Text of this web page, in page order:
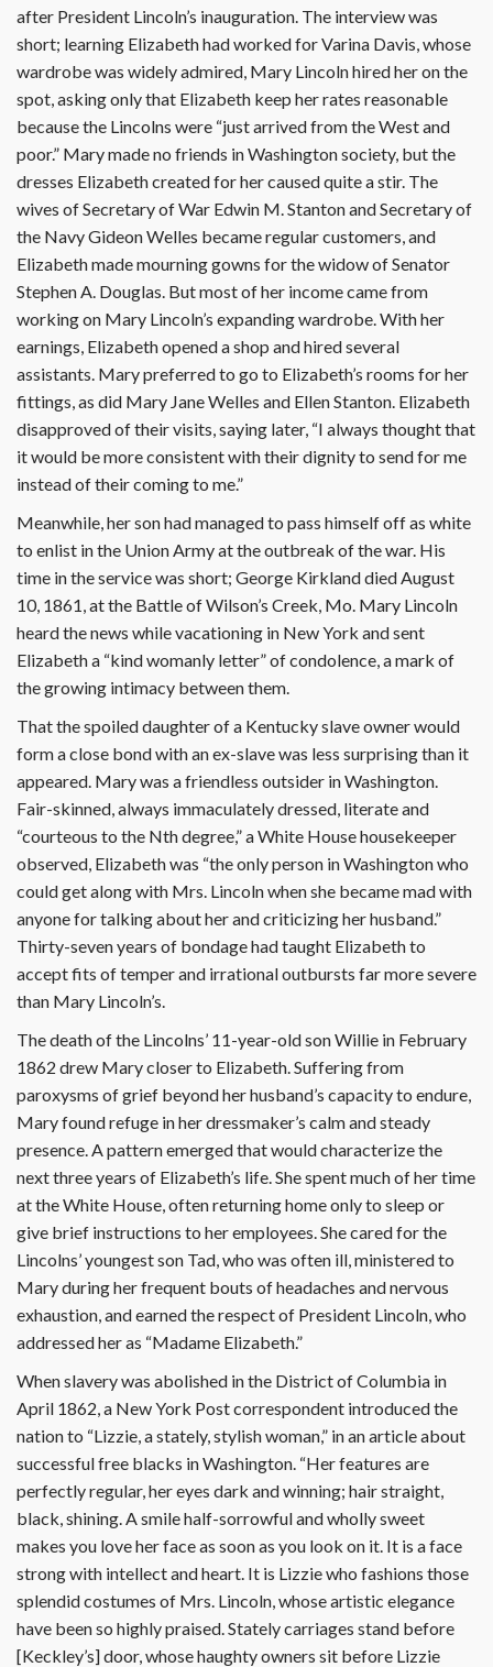
after President Lincoln’s inauguration. The interview was
short; learning Elizabeth had worked for Varina Davis, whose
wardrobe was widely admired, Mary Lincoln hired her on the
spot, asking only that Elizabeth keep her rates reasonable
because the Lincolns were “just arrived from the West and
poor.” Mary made no friends in Washington society, but the
dresses Elizabeth created for her caused quite a stir. The
wives of Secretary of War Edwin M. Stanton and Secretary of
the Navy Gideon Welles became regular customers, and
Elizabeth made mourning gowns for the widow of Senator
Stephen A. Douglas. But most of her income came from
working on Mary Lincoln’s expanding wardrobe. With her
earnings, Elizabeth opened a shop and hired several
assistants. Mary preferred to go to Elizabeth’s rooms for her
fittings, as did Mary Jane Welles and Ellen Stanton. Elizabeth
disapproved of their visits, saying later, “I always thought that
it would be more consistent with their dignity to send for me
instead of their coming to me.”
Meanwhile, her son had managed to pass himself off as white
to enlist in the Union Army at the outbreak of the war. His
time in the service was short; George Kirkland died August
10, 1861, at the Battle of Wilson’s Creek, Mo. Mary Lincoln
heard the news while vacationing in New York and sent
Elizabeth a “kind womanly letter” of condolence, a mark of
the growing intimacy between them.
That the spoiled daughter of a Kentucky slave owner would
form a close bond with an ex-slave was less surprising than it
appeared. Mary was a friendless outsider in Washington.
Fair-skinned, always immaculately dressed, literate and
“courteous to the Nth degree,” a White House housekeeper
observed, Elizabeth was “the only person in Washington who
could get along with Mrs. Lincoln when she became mad with
anyone for talking about her and criticizing her husband.”
Thirty-seven years of bondage had taught Elizabeth to
accept fits of temper and irrational outbursts far more severe
than Mary Lincoln’s.
The death of the Lincolns’ 11-year-old son Willie in February
1862 drew Mary closer to Elizabeth. Suffering from
paroxysms of grief beyond her husband’s capacity to endure,
Mary found refuge in her dressmaker’s calm and steady
presence. A pattern emerged that would characterize the
next three years of Elizabeth’s life. She spent much of her time
at the White House, often returning home only to sleep or
give brief instructions to her employees. She cared for the
Lincolns’ youngest son Tad, who was often ill, ministered to
Mary during her frequent bouts of headaches and nervous
exhaustion, and earned the respect of President Lincoln, who
addressed her as “Madame Elizabeth.”
When slavery was abolished in the District of Columbia in
April 1862, a New York Post correspondent introduced the
nation to “Lizzie, a stately, stylish woman,” in an article about
successful free blacks in Washington. “Her features are
perfectly regular, her eyes dark and winning; hair straight,
black, shining. A smile half-sorrowful and wholly sweet
makes you love her face as soon as you look on it. It is a face
strong with intellect and heart. It is Lizzie who fashions those
splendid costumes of Mrs. Lincoln, whose artistic elegance
have been so highly praised. Stately carriages stand before
[Keckley’s] door, whose haughty owners sit before Lizzie